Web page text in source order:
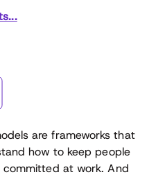
are frameworks that
how to keep people
at work. And